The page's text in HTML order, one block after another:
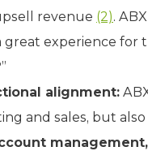
revenue (2).
great experience for
alignment:
and sales, but also